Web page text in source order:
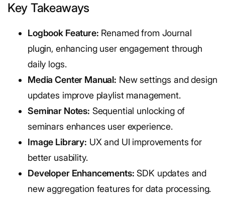
Key Takeaways
Logbook Feature: Renamed from Journal
plugin, enhancing user engagement through
daily logs.
Media Center Manual: New settings and design
updates improve playlist management.
Seminar Notes: Sequential unlocking of
seminars enhances user experience.
Image Library: UX and UI improvements for
better usability.
Developer Enhancements: SDK updates and
new aggregation features for data processing.